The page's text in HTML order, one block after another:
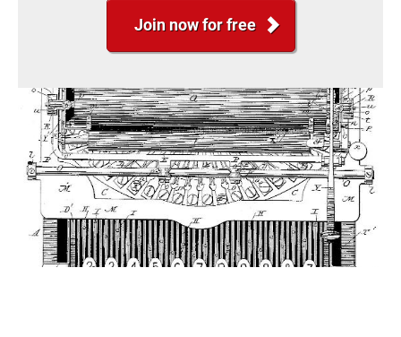
Join now for free